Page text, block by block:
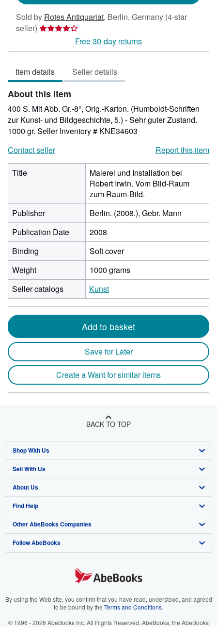
Sold by Rotes Antiquariat, Berlin, Germany (4-star
seller) Seller
4
of
5
stars
Free 30-day returns
Item details Seller details
About this Item
400 S. Mit Abb. Gr.-8°, Orig.-Karton. (Humboldt-Schriften
zur Kunst- und Bildgeschichte, 5.) - Sehr guter Zustand.
1000 gr. Seller Inventory # KNE34603
Contact seller
Report this item
Title
Malerei und Installation bei
Robert Irwin. Vom Bild-Raum
zum Raum-Bild.
Publisher
Berlin. (2008.), Gebr. Mann
Publication Date
2008
Binding
Soft cover
Weight
1000 grams
Seller catalogs
Kunst
Add to basket
Save for Later
Create a Want for similar items
BACK TO TOP
Shop With Us
Advanced Search
Browse Collections
My Account
My Orders
View Basket
Sell With Us
Start Selling
Join Our Affiliate Program
Book Buyback
Refer a seller
About Us
About AbeBooks
Media
Careers
Your Ads Privacy Choices
Find Help
Help
Customer Support
Other AbeBooks Companies
AbeBooks.co.uk
AbeBooks.it
Follow AbeBooks
By using the Web site, you confirm that you have read, understood, and agreed
to be bound by the Terms and Conditions.
© 1996 - 2026 AbeBooks Inc. All Rights Reserved. AbeBooks, the AbeBooks